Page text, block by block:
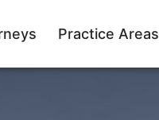
Practice Areas